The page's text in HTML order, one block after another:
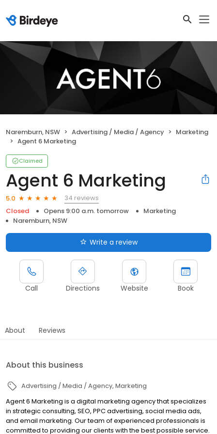
Naremburn, NSW Advertising / Media / Agency
Marketing
Agent 6 Marketing
Claimed
Agent 6 Marketing
5.0
34 reviews
Closed
Opens 9:00 a.m. tomorrow
Marketing
Naremburn, NSW
Write a review
Call Directions Website Book
About Reviews
About this business
Advertising / Media / Agency Marketing
Agent 6 Marketing is a digital marketing agency that specializes
in strategic consulting, SEO, PPC advertising, social media ads,
and email marketing. Our team of experienced professionals is
committed to providing our clients with the best possible service.